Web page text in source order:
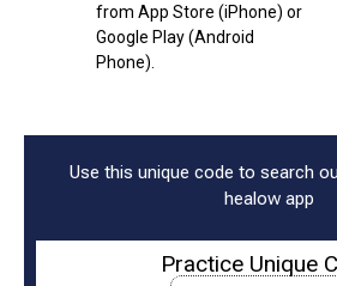
from App Store (iPhone) or
Google Play (Android
Phone).
Use this unique code to search
healow app
Practice Unique